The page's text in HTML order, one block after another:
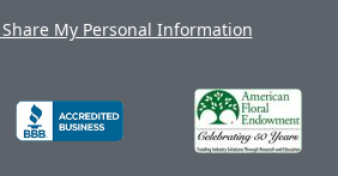
My Personal Information